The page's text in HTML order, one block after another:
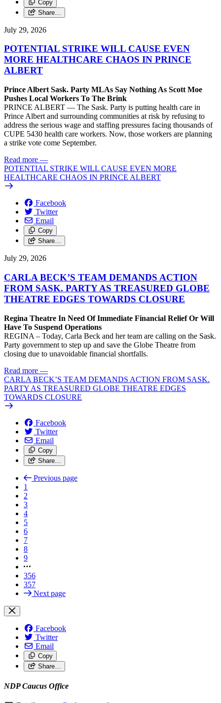
Copy
Share…
July 29, 2026
POTENTIAL STRIKE WILL CAUSE EVEN
MORE HEALTHCARE CHAOS IN PRINCE
ALBERT
Prince Albert Sask. Party MLAs Say Nothing As Scott Moe
Pushes Local Workers To The Brink
PRINCE ALBERT — The Sask. Party is putting health care in
Prince Albert and surrounding communities at risk by refusing to
address the serious wage and staffing pressures facing thousands of
CUPE 5430 health care workers. Now, those workers are planning
a strike vote come September.
Read more —
POTENTIAL STRIKE WILL CAUSE EVEN MORE
HEALTHCARE CHAOS IN PRINCE ALBERT
Facebook
Twitter
Email
Copy
Share…
July 29, 2026
CARLA BECK’S TEAM DEMANDS ACTION
FROM SASK. PARTY AS TREASURED GLOBE
THEATRE EDGES TOWARDS CLOSURE
Regina Theatre In Need Of Immediate Financial Relief Or Will
Have To Suspend Operations
REGINA – Today, Carla Beck and her team are calling on the Sask.
Party government to step up and save the Globe Theatre from
closing due to unavoidable financial shortfalls.
Read more —
CARLA BECK’S TEAM DEMANDS ACTION FROM SASK.
PARTY AS TREASURED GLOBE THEATRE EDGES
TOWARDS CLOSURE
Facebook
Twitter
Email
Copy
Share…
Previous page
1
2
3
4
5
6
7
8
9
356
357
Next page
Facebook
Twitter
Email
Copy
Share…
NDP Caucus Office